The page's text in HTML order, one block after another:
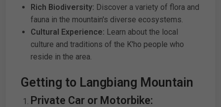
Rich Biodiversity: Discover a variety of flora and
fauna in the mountain's diverse ecosystems.
Cultural Experience: Learn about the local
culture and traditions of the K'ho people who
reside in the area.
Getting to Langbiang Mountain
Private Car or Motorbike: